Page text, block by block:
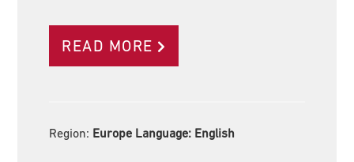
READ MORE
Region: Europe Language: English